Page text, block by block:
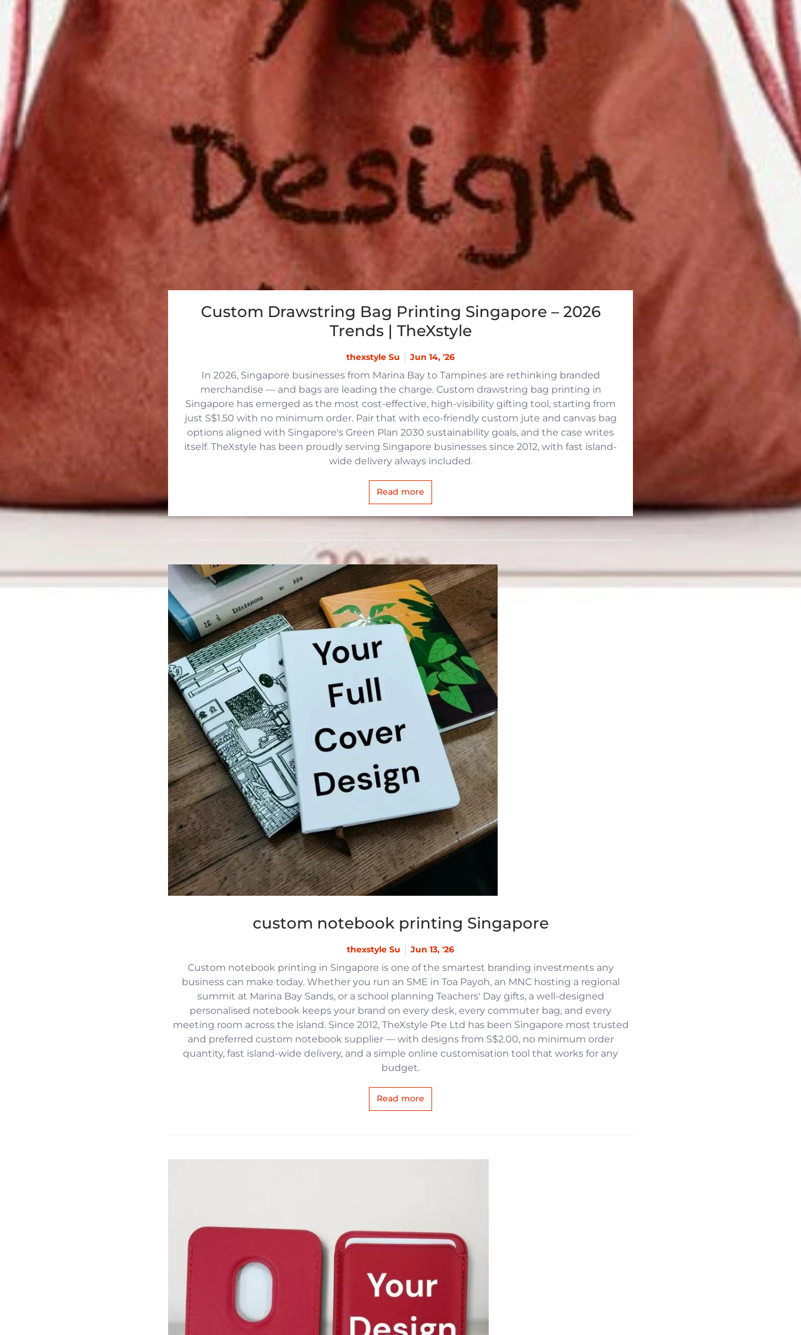
Custom Drawstring Bag Printing Singapore – 2026
Trends | TheXstyle
thexstyle Su Jun 14, '26
In 2026, Singapore businesses from Marina Bay to Tampines are rethinking branded
merchandise — and bags are leading the charge. Custom drawstring bag printing in
Singapore has emerged as the most cost-effective, high-visibility gifting tool, starting from
just S$1.50 with no minimum order. Pair that with eco-friendly custom jute and canvas bag
options aligned with Singapore's Green Plan 2030 sustainability goals, and the case writes
itself. TheXstyle has been proudly serving Singapore businesses since 2012, with fast island-
wide delivery always included.
Read more
custom notebook printing Singapore
thexstyle Su Jun 13, '26
Custom notebook printing in Singapore is one of the smartest branding investments any
business can make today. Whether you run an SME in Toa Payoh, an MNC hosting a regional
summit at Marina Bay Sands, or a school planning Teachers' Day gifts, a well-designed
personalised notebook keeps your brand on every desk, every commuter bag, and every
meeting room across the island. Since 2012, TheXstyle Pte Ltd has been Singapore most trusted
and preferred custom notebook supplier — with designs from S$2.00, no minimum order
quantity, fast island-wide delivery, and a simple online customisation tool that works for any
budget.
Read more